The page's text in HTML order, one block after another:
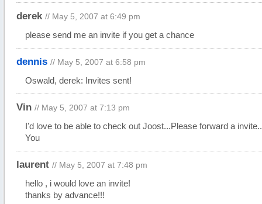
derek // May 5, 2007 at 6:49 pm
please send me an invite if you get a chance
dennis // May 5, 2007 at 6:58 pm
Oswald, derek: Invites sent!
Vin // May 5, 2007 at 7:13 pm
I'd love to be able to check out Joost...Please forward a
You
laurent // May 5, 2007 at 7:48 pm
hello , i would love an invite!
thanks by advance!!!